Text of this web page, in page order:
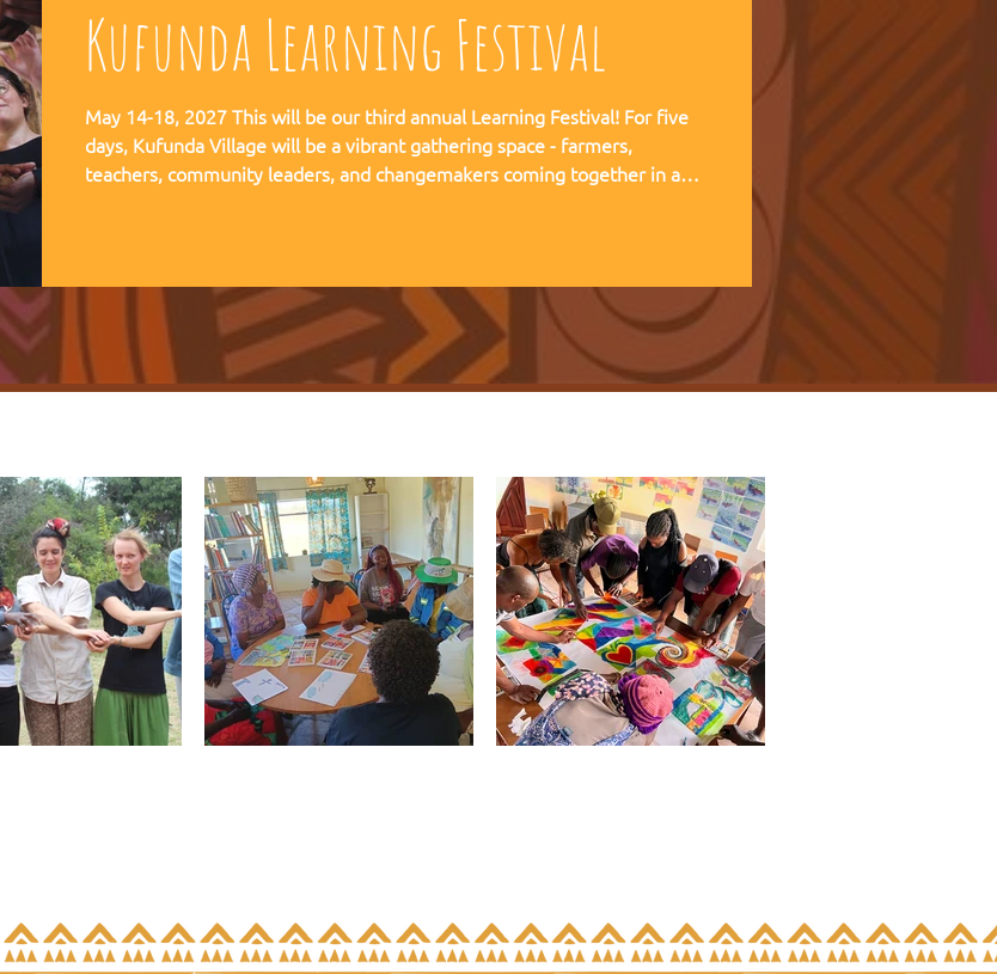
Kufunda Learning Festival
May 14-18, 2027 This will be our third annual Learning Festival! For five
days, Kufunda Village will be a vibrant gathering space - farmers,
teachers, community leaders, and changemakers coming together in a
community practices - such as biodynamic far